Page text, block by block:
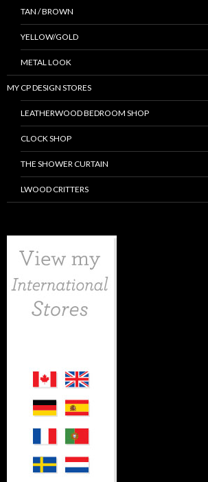
TAN / BROWN
YELLOW/GOLD
METAL LOOK
MY CP DESIGN STORES
LEATHERWOOD BEDROOM SHOP
CLOCK SHOP
THE SHOWER CURTAIN
LWOOD CRITTERS